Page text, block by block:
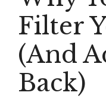
Filter
(and
Back)